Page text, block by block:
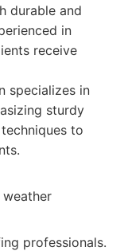
durable and
in
receive
specializes in
sturdy
to
professionals.